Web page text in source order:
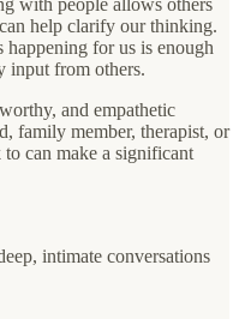
with people allows others
help clarify our thinking.
happening for us is enough
input from others.
and empathetic
family member, therapist, or
can make a significant
intimate conversations